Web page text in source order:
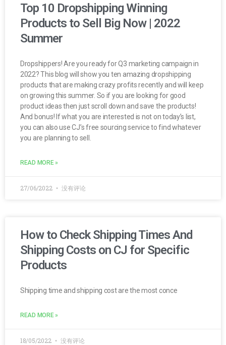
Top 10 Dropshipping Winning
Products to Sell Big Now | 2022
Summer
Dropshippers! Are you ready for Q3 marketing campaign in
2022? This blog will show you ten amazing dropshipping
products that are making crazy profits recently and will keep
on growing this summer. So if you are looking for good
product ideas then just scroll down and save the products!
And bonus! If what you are interested is not on today’s list,
you can also use CJ’s free sourcing service to find whatever
you are planning to sell.
READ MORE »
27/06/2022 没有评论
How to Check Shipping Times And
Shipping Costs on CJ for Specific
Products
Shipping time and shipping cost are the most conce
READ MORE »
18/05/2022 没有评论